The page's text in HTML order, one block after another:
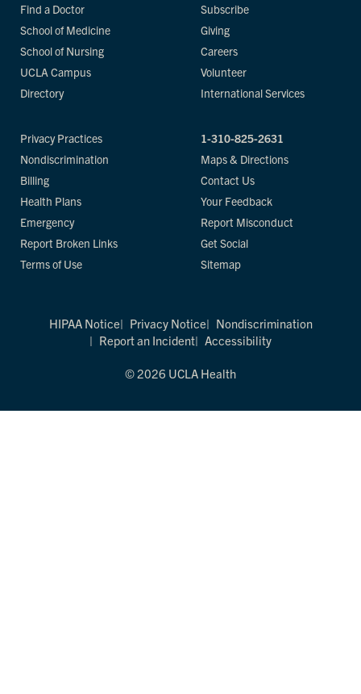
Find a Doctor
School of Medicine
School of Nursing
UCLA Campus
Directory
Subscribe
Giving
Careers
Volunteer
International Services
Privacy Practices
Nondiscrimination
Billing
Health Plans
Emergency
Report Broken Links
Terms of Use
1-310-825-2631
Maps & Directions
Contact Us
Your Feedback
Report Misconduct
Get Social
Sitemap
HIPAA Notice Privacy Notice
Nondiscrimination
Report an Incident
Accessibility
© 2026 UCLA Health